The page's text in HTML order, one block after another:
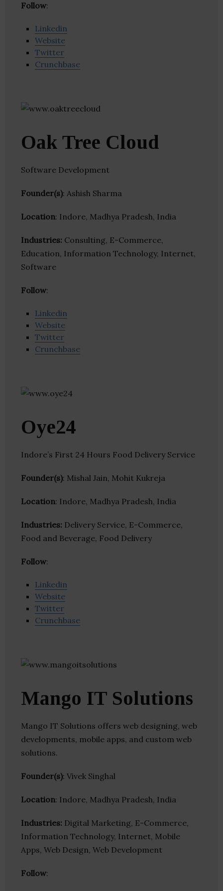
Follow:
Linkedin
Website
Twitter
Crunchbase
Oak Tree Cloud
Software Development
Founder(s): Ashish Sharma
Location: Indore, Madhya Pradesh, India
Industries: Consulting, E-Commerce,
Education, Information Technology, Internet,
Software
Follow:
Linkedin
Website
Twitter
Crunchbase
Oye24
Indore’s First 24 Hours Food Delivery Service
Founder(s): Mishal Jain, Mohit Kukreja
Location: Indore, Madhya Pradesh, India
Industries: Delivery Service, E-Commerce,
Food and Beverage, Food Delivery
Follow:
Linkedin
Website
Twitter
Crunchbase
Mango IT Solutions
Mango IT Solutions offers web designing, web
developments, mobile apps, and custom web
solutions.
Founder(s): Vivek Singhal
Location: Indore, Madhya Pradesh, India
Industries: Digital Marketing, E-Commerce,
Information Technology, Internet, Mobile
Apps, Web Design, Web Development
Follow: